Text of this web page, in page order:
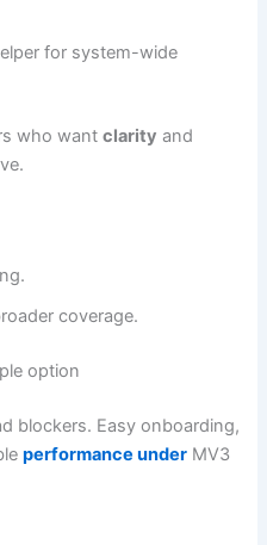
for system-wide
who wantclarity and
coverage.
option
blockers. Easy onboarding,
performance under MV3